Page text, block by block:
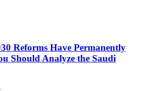
Reforms Have Permanently
Should Analyze the Saudi